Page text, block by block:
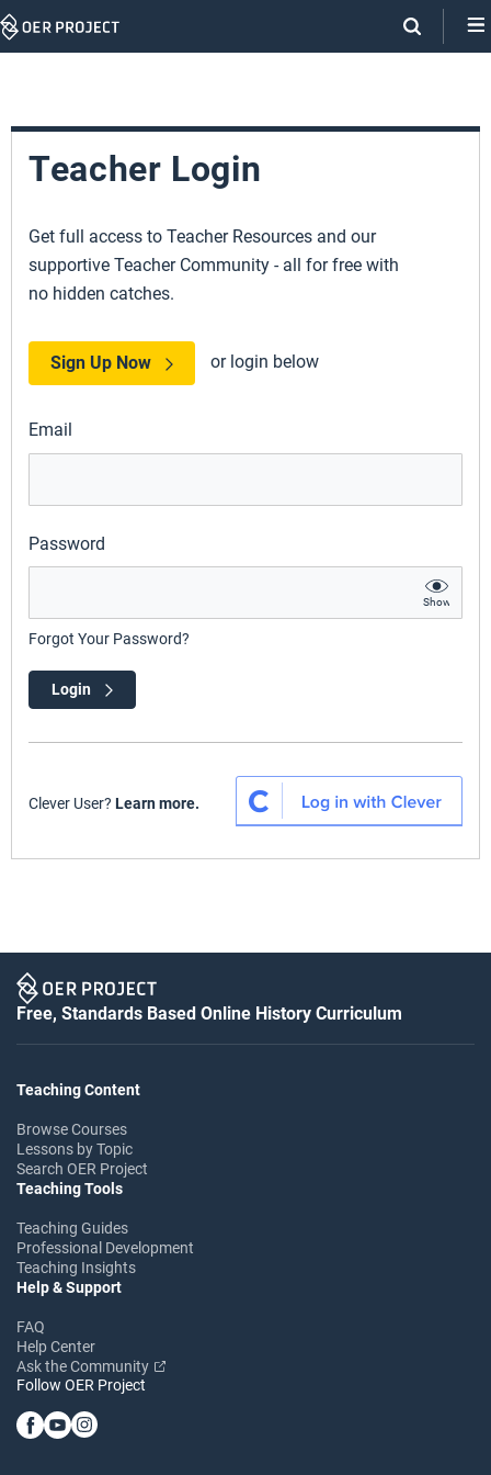
Skip
Teacher Login
Get full access to Teacher Resources and our
supportive Teacher Community - all for free with
no hidden catches.
Sign Up Now or login below
Email
Password
Show
Forgot Your Password?
Login
Clever User? Learn more.
Free, Standards Based Online History Curriculum
Teaching Content
Browse Courses
Lessons by Topic
Search OER Project
Teaching Tools
Teaching Guides
Professional Development
Teaching Insights
Help & Support
FAQ
Help Center
Ask the Community
Follow OER Project